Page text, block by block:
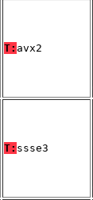
T: avx2
T: ssse3